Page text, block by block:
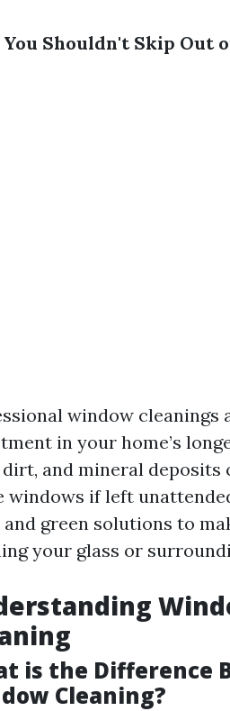
Shouldn't Skip Out
window cleanings
in your home’s
dirt, and mineral
windows if left
green solutions to
your glass or
is the Difference
Cleaning?